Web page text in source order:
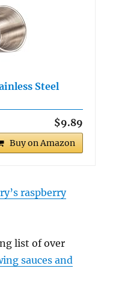
Steel
$9.89
Buy on Amazon
raspberry
list of over
sauces and